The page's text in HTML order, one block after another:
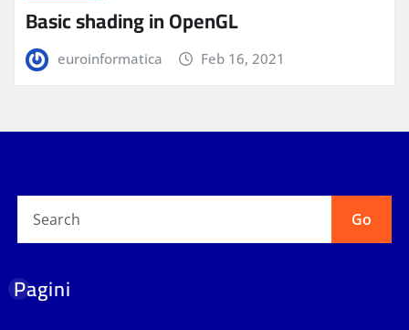
Basic shading in OpenGL
euroinformatica Feb 16, 2021
Go
Pagini